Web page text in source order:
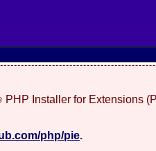
PHP Installer for Extensions
php/pie.